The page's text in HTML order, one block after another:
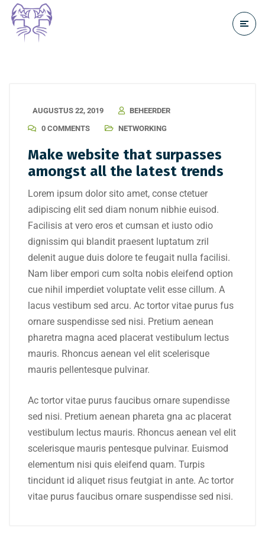
AUGUSTUS 22, 2019
BEHEERDER
0 COMMENTS
NETWORKING
Make website that surpasses
amongst all the latest trends
Lorem ipsum dolor sito amet, conse ctetuer
adipiscing elit sed diam nonum nibhie euisod.
Facilisis at vero eros et cumsan et iusto odio
dignissim qui blandit praesent luptatum zril
delenit augue duis dolore te feugait nulla facilisi.
Nam liber empori cum solta nobis eleifend option
cue nihil imperdiet voluptate velit esse cillum. A
lacus vestibum sed arcu. Ac tortor vitae purus fus
ornare suspendisse sed nisi. Pretium aenean
pharetra magna aced placerat vestibulum lectus
mauris. Rhoncus aenean vel elit scelerisque
mauris pellentesque pulvinar.
Ac tortor vitae purus faucibus ornare supendisse
sed nisi. Pretium aenean phareta gna ac placerat
vestibulum lectus mauris. Rhoncus aenean vel elit
scelerisque mauris pentesque pulvinar. Euismod
elementum nisi quis eleifend quam. Turpis
tincidunt id aliquet risus feutgiat in ante. Ac tortor
vitae purus faucibus ornare suspendisse sed nisi.